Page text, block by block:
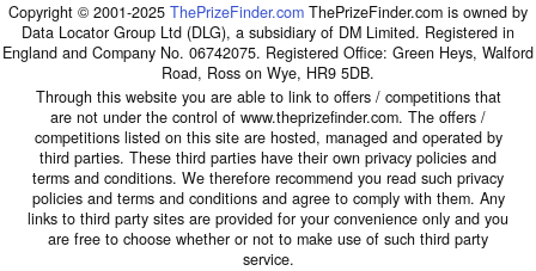
Copyright © 2001-2025 ThePrizeFinder.com ThePrizeFinder.com is owned by
Data Locator Group Ltd (DLG), a subsidiary of DM Limited. Registered in
England and Company No. 06742075. Registered Office: Green Heys, Walford
Road, Ross on Wye, HR9 5DB.
Through this website you are able to link to offers / competitions that
are not under the control of www.theprizefinder.com. The offers /
competitions listed on this site are hosted, managed and operated by
third parties. These third parties have their own privacy policies and
terms and conditions. We therefore recommend you read such privacy
policies and terms and conditions and agree to comply with them. Any
links to third party sites are provided for your convenience only and you
are free to choose whether or not to make use of such third party
service.